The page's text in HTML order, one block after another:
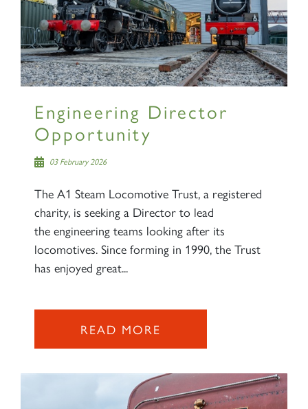
Engineering Director
Opportunity
03 February 2026
The A1 Steam Locomotive Trust, a registered
charity, is seeking a Director to lead
the engineering teams looking after its
locomotives. Since forming in 1990, the Trust
has enjoyed great...
READ MORE
2007 PRINCE OF WALES
SIGN UP
SIGN UP